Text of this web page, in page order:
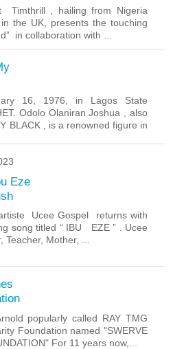
Timthrill , hailing from Nigeria
the UK, presents the touching
in collaboration with ...
16, 1976, in Lagos State
Odolo Olaniran Joshua , also
BLACK , is a renowned figure in
Eze
Ucee Gospel returns with
song titled “ IBU EZE ” . Ucee
Teacher, Mother, ...
popularly called RAY TMG
Foundation named "SWERVE
For 11 years now,...